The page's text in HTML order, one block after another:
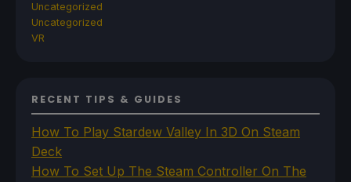
Uncategorized
Uncategorized
VR
RECENT TIPS & GUIDES
How To Play Stardew Valley In 3D On Steam
Deck
How To Set Up The Steam Controller On The